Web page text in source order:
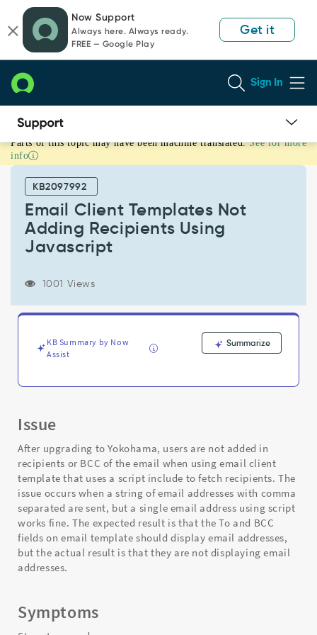
page
content
chat
Now Support
Always here. Always ready.
FREE — Google Play
Get it
Sign In
Email
Client
Templates
Adding
Recipients
Javascript
Troubleshooting
Parts of this topic may have been machine translated. See for more
info
KB2097992
Email Client Templates Not
Adding Recipients Using
Javascript
1001 Views
KB Summary by Now
Assist
Summarize
Issue
After upgrading to Yokohama, users are not added in
recipients or BCC of the email when using email client
template that uses a script include to fetch recipients. The
issue occurs when a string of email addresses with comma
separated are sent, but a single email address using script
works fine. The expected result is that the To and BCC
fields on email template should display email addresses,
but the actual result is that they are not displaying email
addresses.
Symptoms